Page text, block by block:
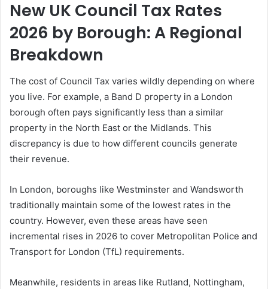
New UK Council Tax Rates
2026 by Borough: A Regional
Breakdown
The cost of Council Tax varies wildly depending on where
you live. For example, a Band D property in a London
borough often pays significantly less than a similar
property in the North East or the Midlands. This
discrepancy is due to how different councils generate
their revenue.
In London, boroughs like Westminster and Wandsworth
traditionally maintain some of the lowest rates in the
country. However, even these areas have seen
incremental rises in 2026 to cover Metropolitan Police and
Transport for London (TfL) requirements.
Meanwhile, residents in areas like Rutland, Nottingham,